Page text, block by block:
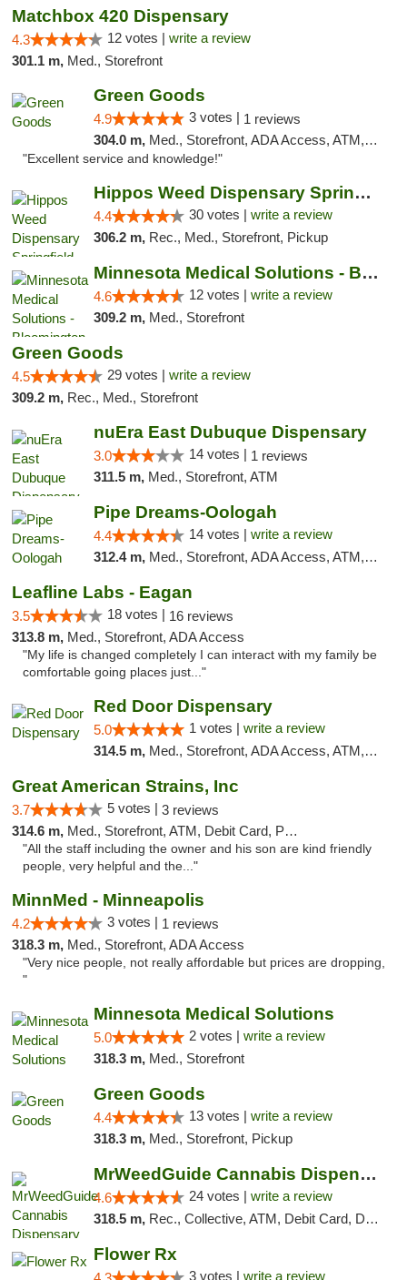
Matchbox 420 Dispensary
4.3 12 votes | write a review
301.1 m, Med., Storefront
Green Goods
4.9 3 votes | 1 reviews
304.0 m, Med., Storefront, ADA Access, ATM, Pickup
"Excellent service and knowledge!"
Hippos Weed Dispensary Springfield
4.4 30 votes | write a review
306.2 m, Rec., Med., Storefront, Pickup
Minnesota Medical Solutions - Bloomington
4.6 12 votes | write a review
309.2 m, Med., Storefront
Green Goods
4.5 29 votes | write a review
309.2 m, Rec., Med., Storefront
nuEra East Dubuque Dispensary
3.0 14 votes | 1 reviews
311.5 m, Med., Storefront, ATM
Pipe Dreams-Oologah
4.4 14 votes | write a review
312.4 m, Med., Storefront, ADA Access, ATM, Pickup
Leafline Labs - Eagan
3.5 18 votes | 16 reviews
313.8 m, Med., Storefront, ADA Access
"My life is changed completely I can interact with my family be
comfortable going places just..."
Red Door Dispensary
5.0 1 votes | write a review
314.5 m, Med., Storefront, ADA Access, ATM, Debit Card, Pickup
Great American Strains, Inc
3.7 5 votes | 3 reviews
314.6 m, Med., Storefront, ATM, Debit Card, Pickup
"All the staff including the owner and his son are kind friendly
people, very helpful and the..."
MinnMed - Minneapolis
4.2 3 votes | 1 reviews
318.3 m, Med., Storefront, ADA Access
"Very nice people, not really affordable but prices are dropping,
"
Minnesota Medical Solutions
5.0 2 votes | write a review
318.3 m, Med., Storefront
Green Goods
4.4 13 votes | write a review
318.3 m, Med., Storefront, Pickup
MrWeedGuide Cannabis Dispensary
4.6 24 votes | write a review
318.5 m, Rec., Collective, ATM, Debit Card, Delivery, Pickup
Flower Rx
3 votes | write a review